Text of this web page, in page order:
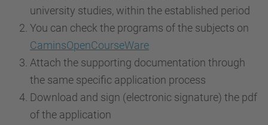
university studies, within the established period
You can check the programs of the subjects on
CaminsOpenCourseWare
Attach the supporting documentation through
the same specific application process
Download and sign (electronic signature) the pdf
of the application